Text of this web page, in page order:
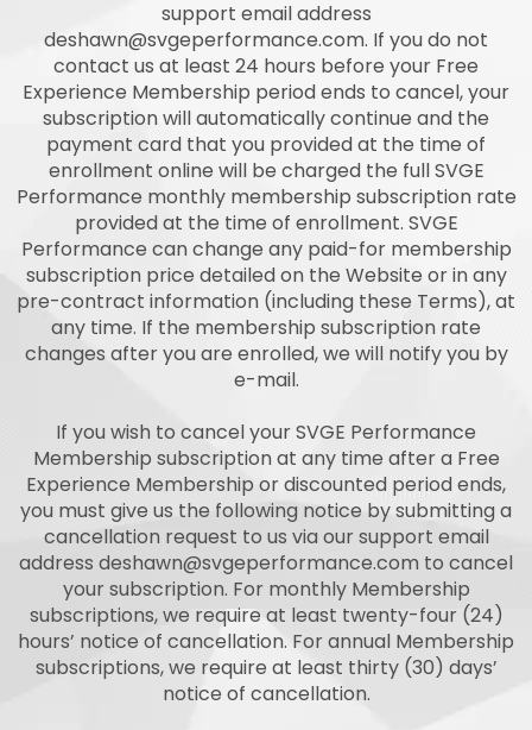
support email address
deshawn@svgeperformance.com. If you do not
contact us at least 24 hours before your Free
Experience Membership period ends to cancel, your
subscription will automatically continue and the
payment card that you provided at the time of
enrollment online will be charged the full SVGE
Performance monthly membership subscription rate
provided at the time of enrollment. SVGE
Performance can change any paid-for membership
subscription price detailed on the Website or in any
pre-contract information (including these Terms), at
any time. If the membership subscription rate
changes after you are enrolled, we will notify you by
e-mail.
If you wish to cancel your SVGE Performance
Membership subscription at any time after a Free
Experience Membership or discounted period ends,
you must give us the following notice by submitting a
cancellation request to us via our support email
address deshawn@svgeperformance.com to cancel
your subscription. For monthly Membership
subscriptions, we require at least twenty-four (24)
hours’ notice of cancellation. For annual Membership
subscriptions, we require at least thirty (30) days’
notice of cancellation.